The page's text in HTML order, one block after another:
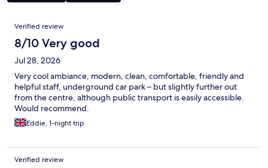
Reviews
Verified review
8/10 Very good
Jul 28, 2026
Very cool ambiance, modern, clean, comfortable, friendly and
helpful staff, underground car park – but slightly further out
from the centre, although public transport is easily accessible.
Would recommend.
Eddie, 1-night trip
Verified review